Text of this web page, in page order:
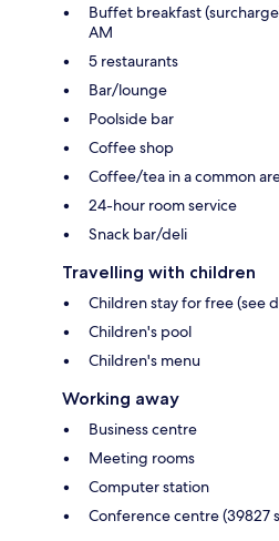
Buffet breakfast
AM
5 restaurants
Bar/lounge
Poolside bar
Coffee shop
Coffee/tea in a common
24-hour room service
Snack bar/deli
Travelling with children
Children stay for free (see
Children's pool
Children's menu
Working away
Business centre
Meeting rooms
Computer station
Conference centre (39827